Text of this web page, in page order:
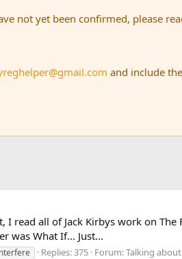
not yet been confirmed, please
and include
read all of Jack Kirbys work on The
was What If... Just...
Replies: 375 Forum:Talking